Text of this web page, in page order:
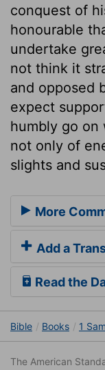
conquest of
honourable
undertake
not think it
and opposed
expect
humbly go
not only of
slights and
More
Add a
Read the
Bible Books 1
The American